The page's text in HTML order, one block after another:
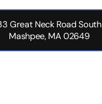
Great Neck Road South
Mashpee, MA 02649